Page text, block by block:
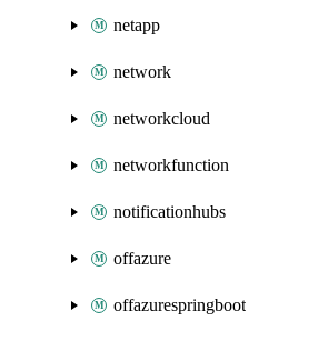
netapp
network
networkcloud
networkfunction
notificationhubs
offazure
offazurespringboot